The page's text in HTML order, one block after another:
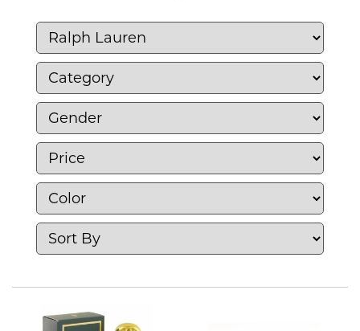
apparel, home, accessories, and fragrances.